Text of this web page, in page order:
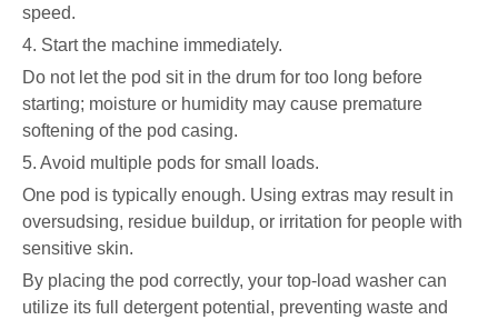
speed.
4. Start the machine immediately.
Do not let the pod sit in the drum for too long before
starting; moisture or humidity may cause premature
softening of the pod casing.
5. Avoid multiple pods for small loads.
One pod is typically enough. Using extras may result in
oversudsing, residue buildup, or irritation for people with
sensitive skin.
By placing the pod correctly, your top-load washer can
utilize its full detergent potential, preventing waste and